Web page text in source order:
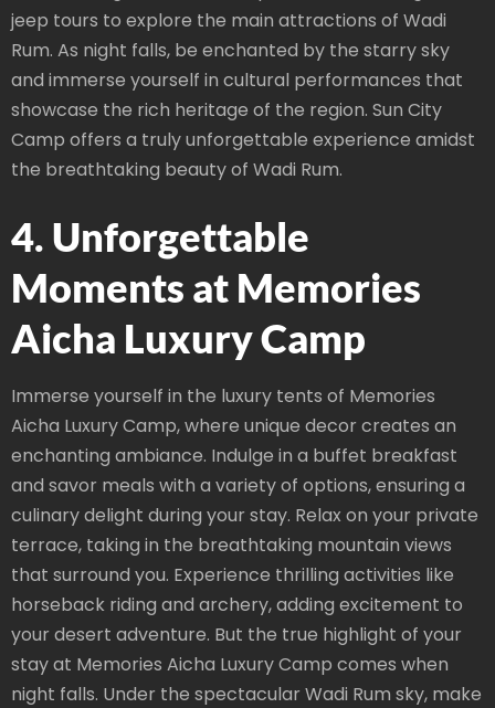
jeep tours to explore the main attractions of Wadi
Rum. As night falls, be enchanted by the starry sky
and immerse yourself in cultural performances that
showcase the rich heritage of the region. Sun City
Camp offers a truly unforgettable experience amidst
the breathtaking beauty of Wadi Rum.
4. Unforgettable
Moments at Memories
Aicha Luxury Camp
Immerse yourself in the luxury tents of Memories
Aicha Luxury Camp, where unique decor creates an
enchanting ambiance. Indulge in a buffet breakfast
and savor meals with a variety of options, ensuring a
culinary delight during your stay. Relax on your private
terrace, taking in the breathtaking mountain views
that surround you. Experience thrilling activities like
horseback riding and archery, adding excitement to
your desert adventure. But the true highlight of your
stay at Memories Aicha Luxury Camp comes when
night falls. Under the spectacular Wadi Rum sky, make